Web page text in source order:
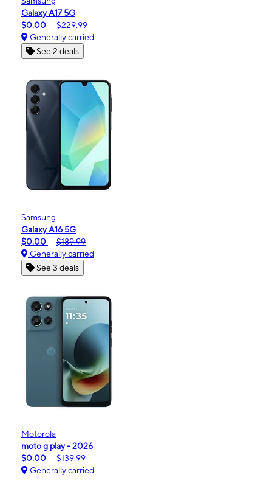
Galaxy A17 5G
$0.00
$229.99
Generally carried
See 2 deals
Samsung
Galaxy A16 5G
$0.00
$189.99
Generally carried
See 3 deals
Motorola
moto g play - 2026
$0.00
$139.99
Generally carried